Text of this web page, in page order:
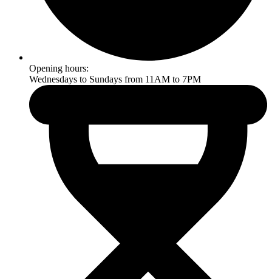
Opening hours:
Wednesdays to Sundays from 11AM to 7PM